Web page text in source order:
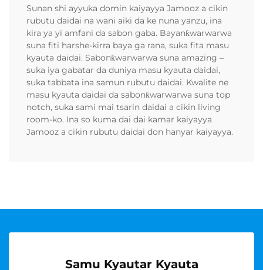
Sunan shi ayyuka domin kaiyayya Jamooz a cikin
rubutu daidai na wani aiki da ke nuna yanzu, ina
kira ya yi amfani da sabon gaba. Bayanƙwarwarwa
suna fiti harshe-kirra baya ga rana, suka fita masu
kyauta daidai. Sabonƙwarwarwa suna amazing –
suka iya gabatar da duniya masu kyauta daidai,
suka tabbata ina samun rubutu daidai. Kwalite ne
masu kyauta daidai da sabonƙwarwarwa suna top
notch, suka sami mai tsarin daidai a cikin living
room-ko. Ina so kuma dai dai kamar kaiyayya
Jamooz a cikin rubutu daidai don hanyar kaiyayya.
Samu Kyautar Kyauta